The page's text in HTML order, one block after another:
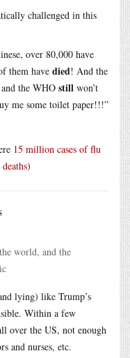
challenged in this
over 80,000 have
them have died! And the
the WHO still won’t
me some toilet paper!!!”
15 million cases of flu
)
world, and the
lying) like Trump’s
Within a few
over the US, not enough
and nurses, etc.